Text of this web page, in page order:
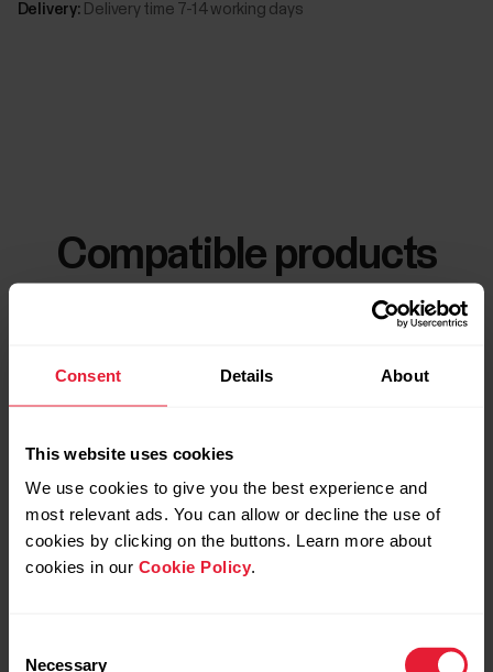
Consent Details About
This website uses cookies
We use cookies to give you the best experience and
most relevant ads. You can allow or decline the use of
cookies by clicking on the buttons. Learn more about
cookies in our Cookie Policy.
Necessary
Delivery: Delivery time 7-14 working days
Compatible products